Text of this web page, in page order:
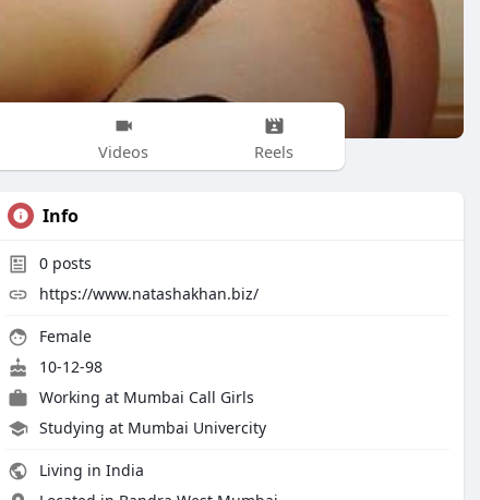
Videos Reels
Info
0 posts
https://www.natashakhan.biz/
Female
10-12-98
Working at Mumbai Call Girls
Studying at Mumbai Univercity
Living in India